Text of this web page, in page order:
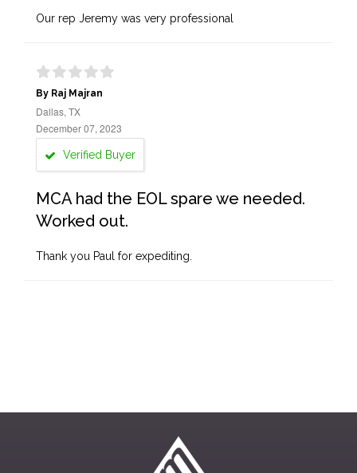
Our rep Jeremy was very professional
By Raj Majran
Dallas, TX
December 07, 2023
Verified Buyer
MCA had the EOL spare we needed.
Worked out.
Thank you Paul for expediting.